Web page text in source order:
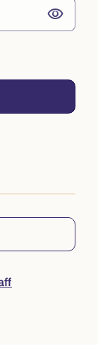
visibility